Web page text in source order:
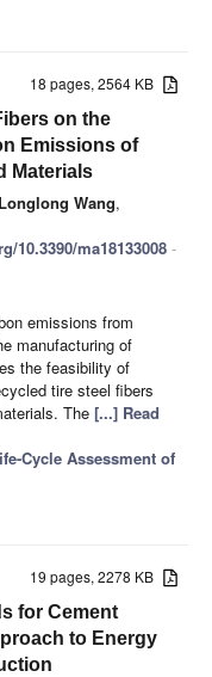
18 pages, 2564 KB
on the
Emissions of
Materials
Longlong Wang,
10.3390/ma18133008 -
emissions from
manufacturing of
the feasibility of
tire steel fibers
The [...] Read
Cycle Assessment of
19 pages, 2278 KB
for Cement
to Energy